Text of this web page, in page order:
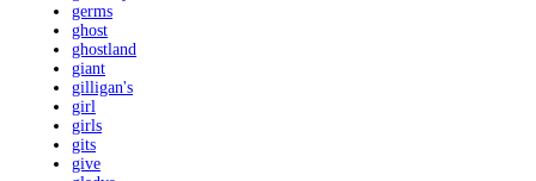
germs
ghost
ghostland
giant
gilligan's
girl
girls
gits
give